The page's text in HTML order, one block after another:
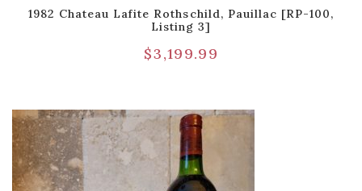
1982 Chateau Lafite Rothschild, Pauillac [RP-100,
Listing 3]
$3,199.99